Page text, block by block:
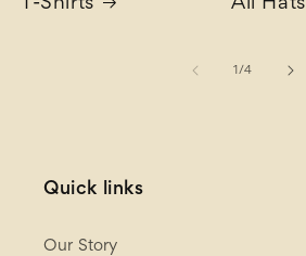
T-Shirts All Hats
1 /of
4
Quick links
Our Story